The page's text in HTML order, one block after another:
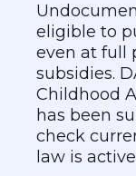
eligible to
even at full
subsidies.
Childhood
has been
check
law is